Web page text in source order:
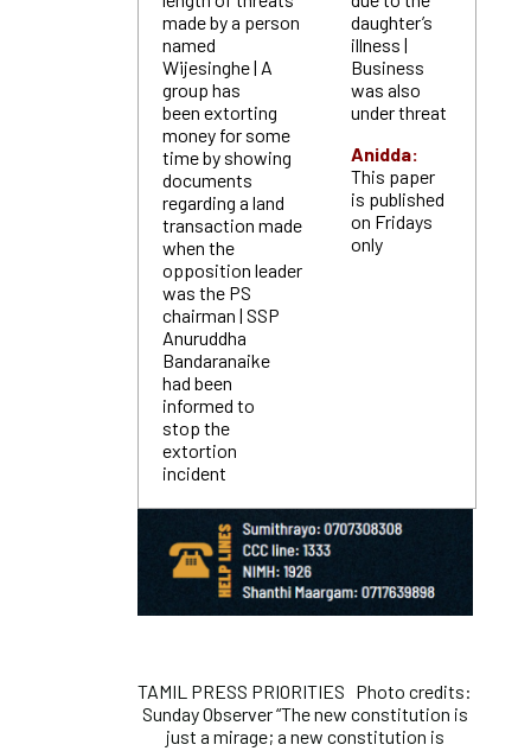
made by a person
named
Wijesinghe | A
group has
been extorting
money for some
time by showing
documents
regarding a land
transaction made
when the
opposition leader
was the PS
chairman | SSP
Anuruddha
Bandaranaike
had been
informed to
stop the
extortion
incident
daughter’s
illness |
Business
was also
under threat
Anidda:
This paper
is published
on Fridays
only
TAMIL PRESS PRIORITIES Photo credits:
Sunday Observer “The new constitution is
just a mirage; a new constitution is